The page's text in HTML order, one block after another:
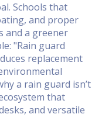
Schools that
and proper
and a greener
"Rain guard
replacement
a rain guard isn’t
that
and versatile